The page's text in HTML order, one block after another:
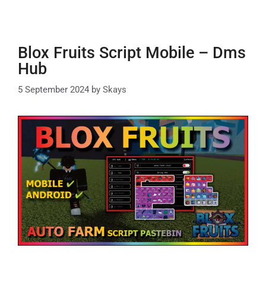
Blox Fruits Script Mobile – Dms
Hub
5 September 2024 by Skays